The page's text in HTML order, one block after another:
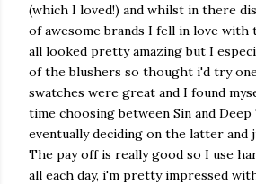
(which I loved!) and whilst in there
of awesome brands I fell in love with
all looked pretty amazing but I
of the blushers so thought i'd try
swatches were great and I found
time choosing between Sin and
eventually deciding on the latter
The pay off is really good so I use
all each day, i'm pretty impressed